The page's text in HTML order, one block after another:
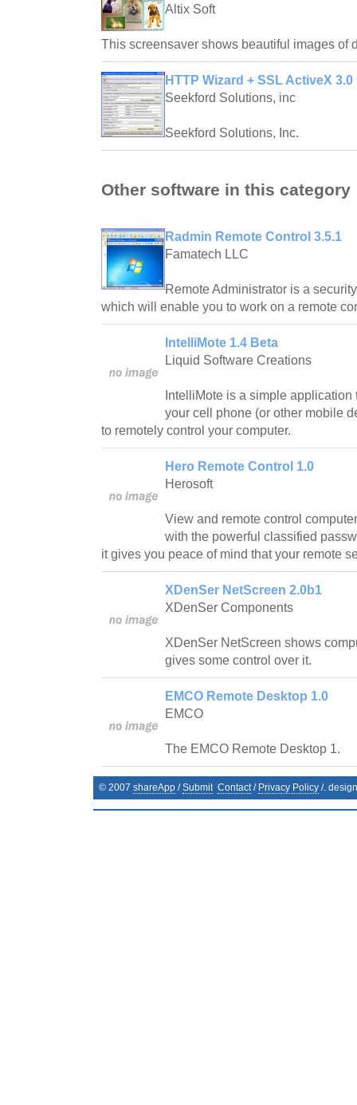
Altix Soft
This screensaver shows beautiful images of
HTTP Wizard + SSL ActiveX 3.0
Seekford Solutions, inc
Seekford Solutions, Inc.
Other software in this category
Radmin Remote Control 3.5.1
Famatech LLC
Remote Administrator is a
which will enable you to work on a remote
IntelliMote 1.4 Beta
Liquid Software Creations
IntelliMote is a simple
your cell phone (or other mobile
to remotely control your computer.
Hero Remote Control 1.0
Herosoft
View and remote control
with the powerful classified
it gives you peace of mind that your remote
XDenSer NetScreen 2.0b1
XDenSer Components
XDenSer NetScreen shows
gives some control over it.
EMCO Remote Desktop 1.0
EMCO
The EMCO Remote Desktop 1.
© 2007 shareApp /Submit Contact/ Privacy Policy /.